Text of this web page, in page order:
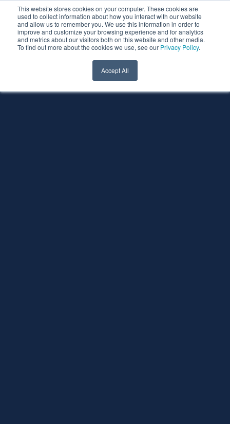
This website stores cookies on your computer. These cookies are
used to collect information about how you interact with our website
and allow us to remember you. We use this information in order to
improve and customize your browsing experience and for analytics
and metrics about our visitors both on this website and other media.
To find out more about the cookies we use, see our Privacy Policy.
Accept All